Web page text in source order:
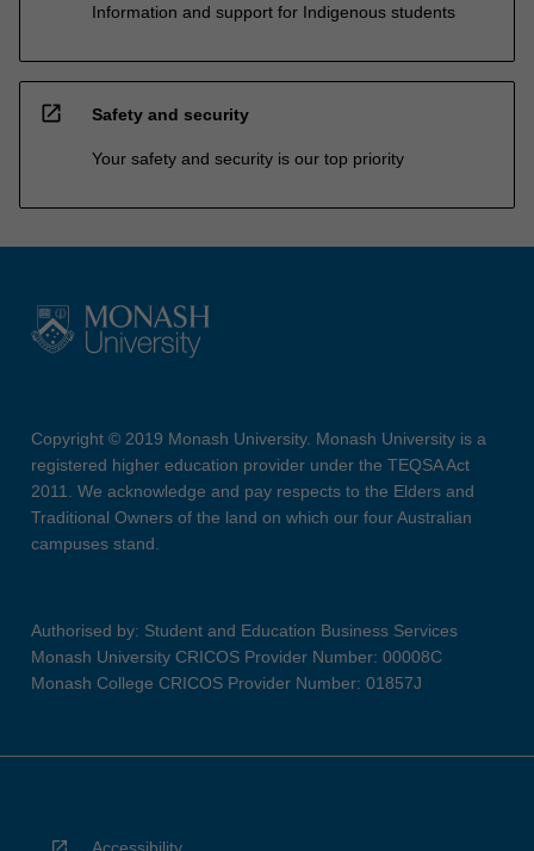
Information and support for Indigenous students
open_in_new Safety and security
Your safety and security is our top priority
Copyright © 2019 Monash University. Monash University is a
registered higher education provider under the TEQSA Act
2011. We acknowledge and pay respects to the Elders and
Traditional Owners of the land on which our four Australian
campuses stand.
Authorised by: Student and Education Business Services
Monash University CRICOS Provider Number: 00008C
Monash College CRICOS Provider Number: 01857J